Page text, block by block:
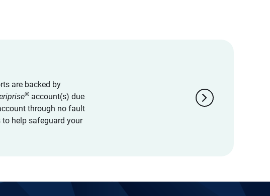
are backed by
® account(s) due
through no fault
help safeguard your
chevron_right